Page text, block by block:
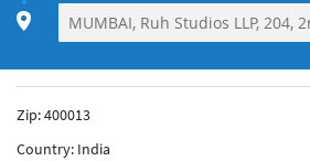
Zip:400013
Country: India